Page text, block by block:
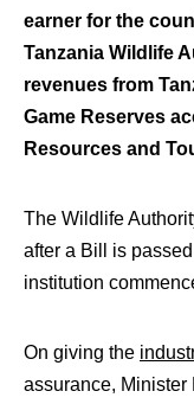
earner for the
Tanzania Wildlife
revenues from
Game Reserves
Resources and
The Wildlife
after a Bill is
institution
On giving the
assurance, Minister